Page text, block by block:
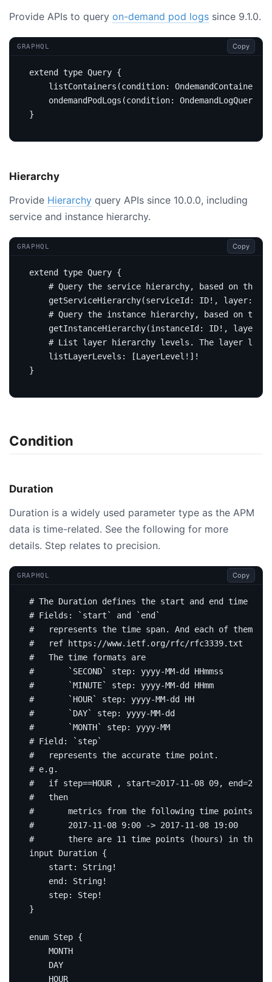
Provide APIs to query on-demand pod logs since 9.1.0.
GRAPHQL Copy
extend type Query {
listContainers (condition:
ondemandPodLogs (condition:
}
Hierarchy
Provide Hierarchy query APIs since 10.0.0, including
service and instance hierarchy.
GRAPHQL Copy
extend type Query {
# Query the service hierarchy, based on
getServiceHierarchy(serviceId: ID!, layer:
# Query the instance hierarchy, based on
getInstanceHierarchy(instanceId: ID!, layer
# List layer hierarchy levels. The layer
listLayerLevels : [LayerLevel !]!
}
Condition
Duration
Duration is a widely used parameter type as the APM
data is time-related. See the following for more
details. Step relates to precision.
GRAPHQL Copy
# The Duration defines the start and end time for
# Fields: `start` and `end`
#   represents the time span. And each of them
#   ref https://www.ietf.org/rfc/rfc3339.txt
#   The time formats are
#       `SECOND` step: yyyy-MM-dd HHmmss
#       `MINUTE` step: yyyy-MM-dd HHmm
#       `HOUR` step: yyyy-MM-dd HH
#       `DAY` step: yyyy-MM-dd
#       `MONTH` step: yyyy-MM
# Field: `step`
#   represents the accurate time point.
# e.g.
#   if step==HOUR , start=2017-11-08 09,
#   then
#       metrics from the following time points
#       2017-11-08 9:00 -> 2017-11-08 19:00
#       there are 11 time points (hours) in the
input
Duration {
start : String!
end : String!
step: Step!
}
enum Step {
MONTH
DAY
HOUR